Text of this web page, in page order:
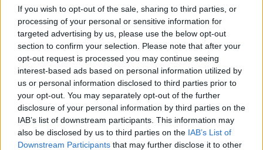
If you wish to opt-out of the sale, sharing to third parties, or
processing of your personal or sensitive information for
targeted advertising by us, please use the below opt-out
section to confirm your selection. Please note that after your
opt-out request is processed you may continue seeing
interest-based ads based on personal information utilized by
us or personal information disclosed to third parties prior to
your opt-out. You may separately opt-out of the further
disclosure of your personal information by third parties on the
IAB’s list of downstream participants. This information may
also be disclosed by us to third parties on the IAB’s List of
Downstream Participants that may further disclose it to other
Elefantenrüsselfisch, Gnathonemus
petersii
Mormyridae
Er ist ein friedlicher Fisch gegenüber